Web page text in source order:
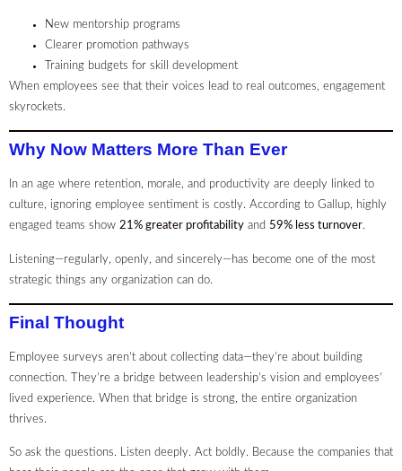
New mentorship programs
Clearer promotion pathways
Training budgets for skill development
When employees see that their voices lead to real outcomes, engagement
skyrockets.
Why Now Matters More Than Ever
In an age where retention, morale, and productivity are deeply linked to
culture, ignoring employee sentiment is costly. According to Gallup, highly
engaged teams show 21% greater profitability and 59% less turnover.
Listening—regularly, openly, and sincerely—has become one of the most
strategic things any organization can do.
Final Thought
Employee surveys aren’t about collecting data—they’re about building
connection. They’re a bridge between leadership’s vision and employees’
lived experience. When that bridge is strong, the entire organization
thrives.
So ask the questions. Listen deeply. Act boldly. Because the companies that